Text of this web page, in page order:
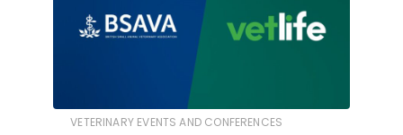
VETERINARY EVENTS AND CONFERENCES